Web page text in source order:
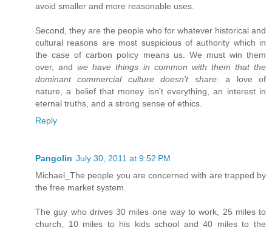
avoid smaller and more reasonable uses.
Second, they are the people who for whatever historical and
cultural reasons are most suspicious of authority which in
the case of carbon policy means us. We must win them
over, andwe have things in common with them that the
dominant commercial culture doesn't share: a love of
nature, a belief that money isn't everything, an interest in
eternal truths, and a strong sense of ethics.
Reply
Pangolin July 30, 2011 at 9:52 PM
Michael_The people you are concerned with are trapped by
the free market system.
The guy who drives 30 miles one way to work, 25 miles to
church, 10 miles to his kids school and 40 miles to the